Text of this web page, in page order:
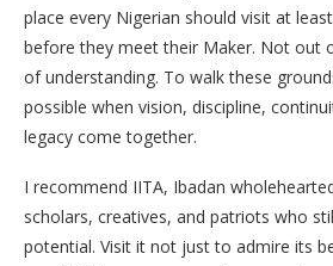
place every Nigerian should visit at
before they meet their Maker. Not out
of understanding. To walk these
possible when vision, discipline,
legacy come together.
I recommend IITA, Ibadan
scholars, creatives, and patriots who
potential. Visit it not just to admire its